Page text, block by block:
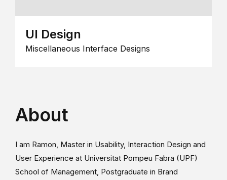
UI Design
Miscellaneous Interface Designs
About
I am Ramon, Master in Usability, Interaction Design and
User Experience at Universitat Pompeu Fabra (UPF)
School of Management, Postgraduate in Brand